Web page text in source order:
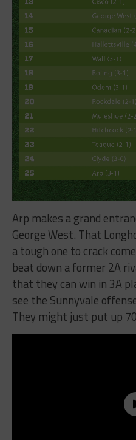
Arp makes a grand
George West. That
a tough one to crack
beat down a former 2A
that they can win in 3A
see the Sunnyvale
They might just put up